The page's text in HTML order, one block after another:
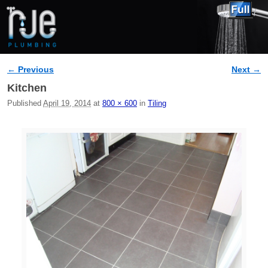
Image navigation
← Previous Next →
Kitchen
Published April 19, 2014 at 800 × 600 in Tiling